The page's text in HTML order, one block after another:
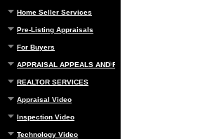
Home Seller Services
Pre-Listing Appraisals
For Buyers
APPRAISAL APPEALS AND REBUTTAL
REALTOR SERVICES
Appraisal Video
Inspection Video
Technology Video